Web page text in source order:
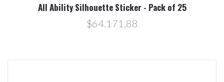
All Ability Silhouette Sticker - Pack of 25
$64.171,88